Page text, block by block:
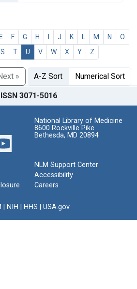
E F G H J K M N
O
S T U V W X Y Z
» A-Z Sort Numerical Sort
ISSN 3071-5016
National Library of Medicine
8600 Rockville Pike
Bethesda, MD 20894
NLM Support Center
Accessibility
Careers
NIH HHS USA.gov